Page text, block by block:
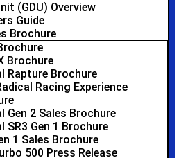
(GDU) Overview
Guide
Brochure
Brochure
Rapture Brochure
Racing Experience
Gen 2 Sales Brochure
SR3 Gen 1 Brochure
1 Sales Brochure
500 Press Release